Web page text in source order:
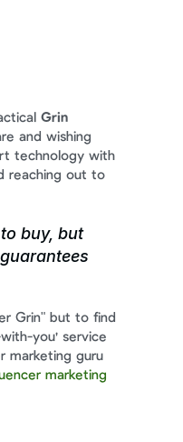
Grin
and wishing
technology with
reaching out to
buy, but
Grin" but to find
you' service
marketing guru
marketing